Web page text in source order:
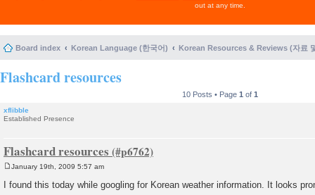
out at any time.
Board index Korean Language (한국어) Korean Resources & Reviews (자료
Flashcard resources
10 Posts • Page 1 of 1
xflibble
Established Presence
Flashcard resources
o
s
January 19th, 2009 5:57 am
I found this today while googling for Korean weather information. It looks